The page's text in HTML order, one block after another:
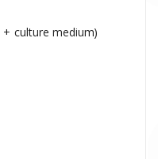
+ culture medium)